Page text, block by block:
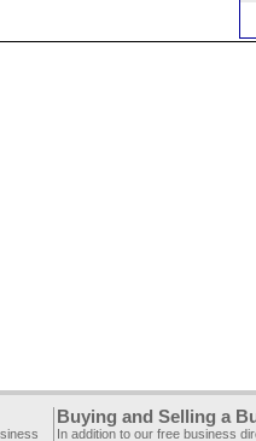
Buying and Selling a
In addition to our free business